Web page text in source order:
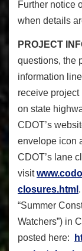
Further notice
when details
PROJECT
questions, the
information
receive
on state
CDOT’s
envelope icon
CDOT’s lane
visit
closures.html
“Summer
Watchers”) in
posted here: